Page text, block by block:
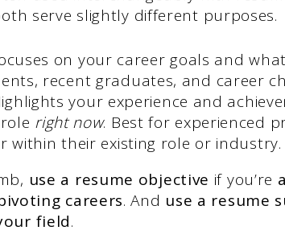
serve slightly different purposes.
on your career goals and
recent graduates, and career
your experience and
right now. Best for experienced
within their existing role or industry.
use a resume objective if you’re
careers. And use a resume
field.